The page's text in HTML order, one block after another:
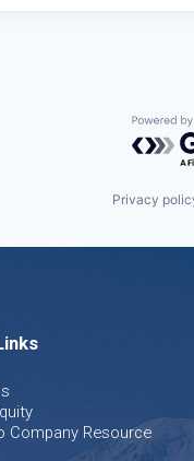
Privacy
Company Resource